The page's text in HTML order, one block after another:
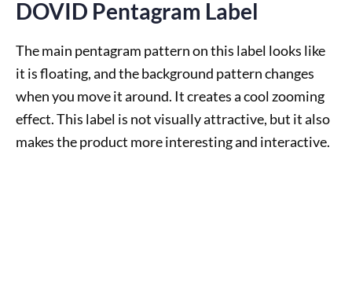
DOVID Pentagram Label
The main pentagram pattern on this label looks like
it is floating, and the background pattern changes
when you move it around. It creates a cool zooming
effect. This label is not visually attractive, but it also
makes the product more interesting and interactive.